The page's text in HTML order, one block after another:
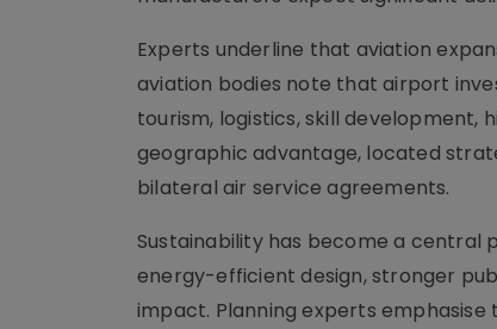
Experts underline that aviation
aviation bodies note that airport
tourism, logistics, skill development,
geographic advantage, located
bilateral air service agreements.
Sustainability has become a central
energy-efficient design, stronger
impact. Planning experts